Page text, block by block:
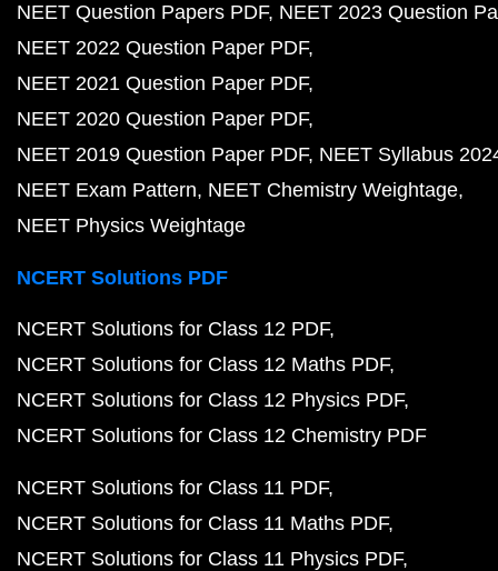
NEET Question Papers PDF NEET 2023 Question
NEET 2022 Question Paper PDF
NEET 2021 Question Paper PDF
NEET 2020 Question Paper PDF
NEET 2019 Question Paper PDF NEET Syllabus
NEET Exam Pattern NEET Chemistry Weightage
NEET Physics Weightage
NCERT Solutions PDF
NCERT Solutions for Class 12 PDF
NCERT Solutions for Class 12 Maths PDF
NCERT Solutions for Class 12 Physics PDF
NCERT Solutions for Class 12 Chemistry PDF
NCERT Solutions for Class 11 PDF
NCERT Solutions for Class 11 Maths PDF
NCERT Solutions for Class 11 Physics PDF